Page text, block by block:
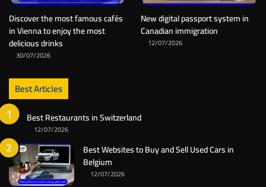
Discover the most famous cafés
in Vienna to enjoy the most
delicious drinks
30/07/2026
New digital passport system in
Canadian immigration
12/07/2026
Best Articles
Best Restaurants in Switzerland
12/07/2026
Best Websites to Buy and Sell Used Cars in
Belgium
12/07/2026